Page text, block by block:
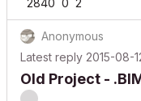
Anonymous
Latest reply 2015-08-12
Old Project -